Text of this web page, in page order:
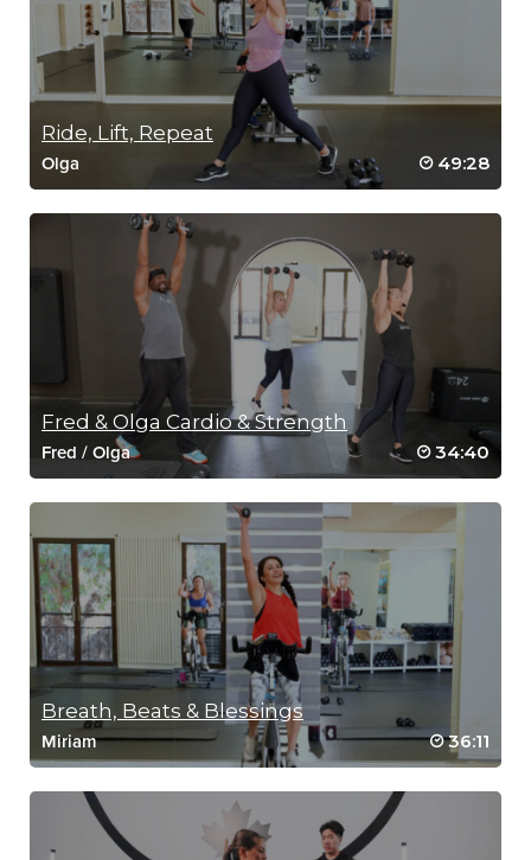
Ride, Lift, Repeat
Olga 49:28
Fred & Olga Cardio & Strength
Fred / Olga 34:40
Breath, Beats & Blessings
Miriam 36:11